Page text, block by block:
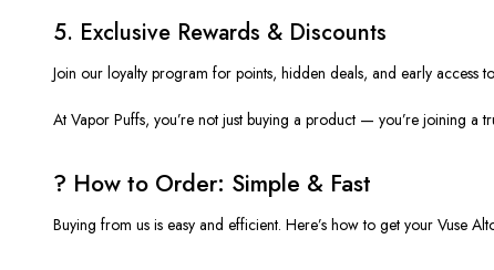
5. Exclusive Rewards & Discounts
Join our loyalty program for points, hidden deals, and early access
At Vapor Puffs, you’re not just buying a product — you’re joining a
?️ How to Order: Simple & Fast
Buying from us is easy and efficient. Here’s how to get your Vuse